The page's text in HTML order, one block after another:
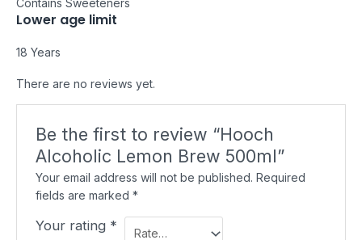
Contains Sweeteners
Lower age limit
18 Years
There are no reviews yet.
Be the first to review “Hooch
Alcoholic Lemon Brew 500ml”
Your email address will not be published. Required
fields are marked*
Your rating *